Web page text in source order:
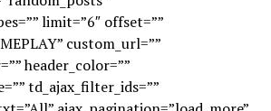
limit=”6″ offset=””
custom_url=””
header_color=””
td_ajax_filter_ids=””